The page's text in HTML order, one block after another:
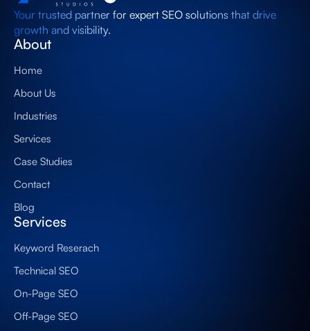
Your trusted partner for expert SEO solutions that drive
growth and visibility.
About
Home
About Us
Industries
Services
Case Studies
Contact
Blog
Services
Keyword Reserach
Technical SEO
On-Page SEO
Off-Page SEO